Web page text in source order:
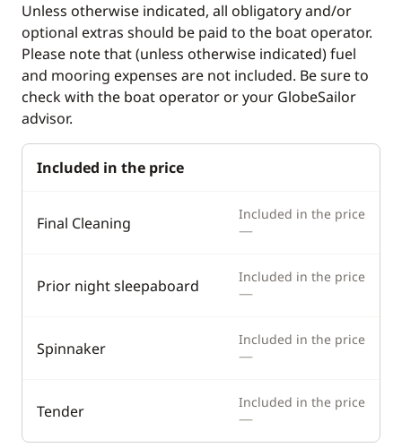
Unless otherwise indicated, all obligatory and/or
optional extras should be paid to the boat operator.
Please note that (unless otherwise indicated) fuel
and mooring expenses are not included. Be sure to
check with the boat operator or your GlobeSailor
advisor.
Included in the price
Final Cleaning Included in the price
—
Prior night sleepaboard Included in the price
—
Spinnaker Included in the price
—
Tender Included in the price
—